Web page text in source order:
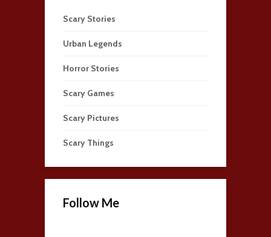
Scary Stories
Urban Legends
Horror Stories
Scary Games
Scary Pictures
Scary Things
Follow Me